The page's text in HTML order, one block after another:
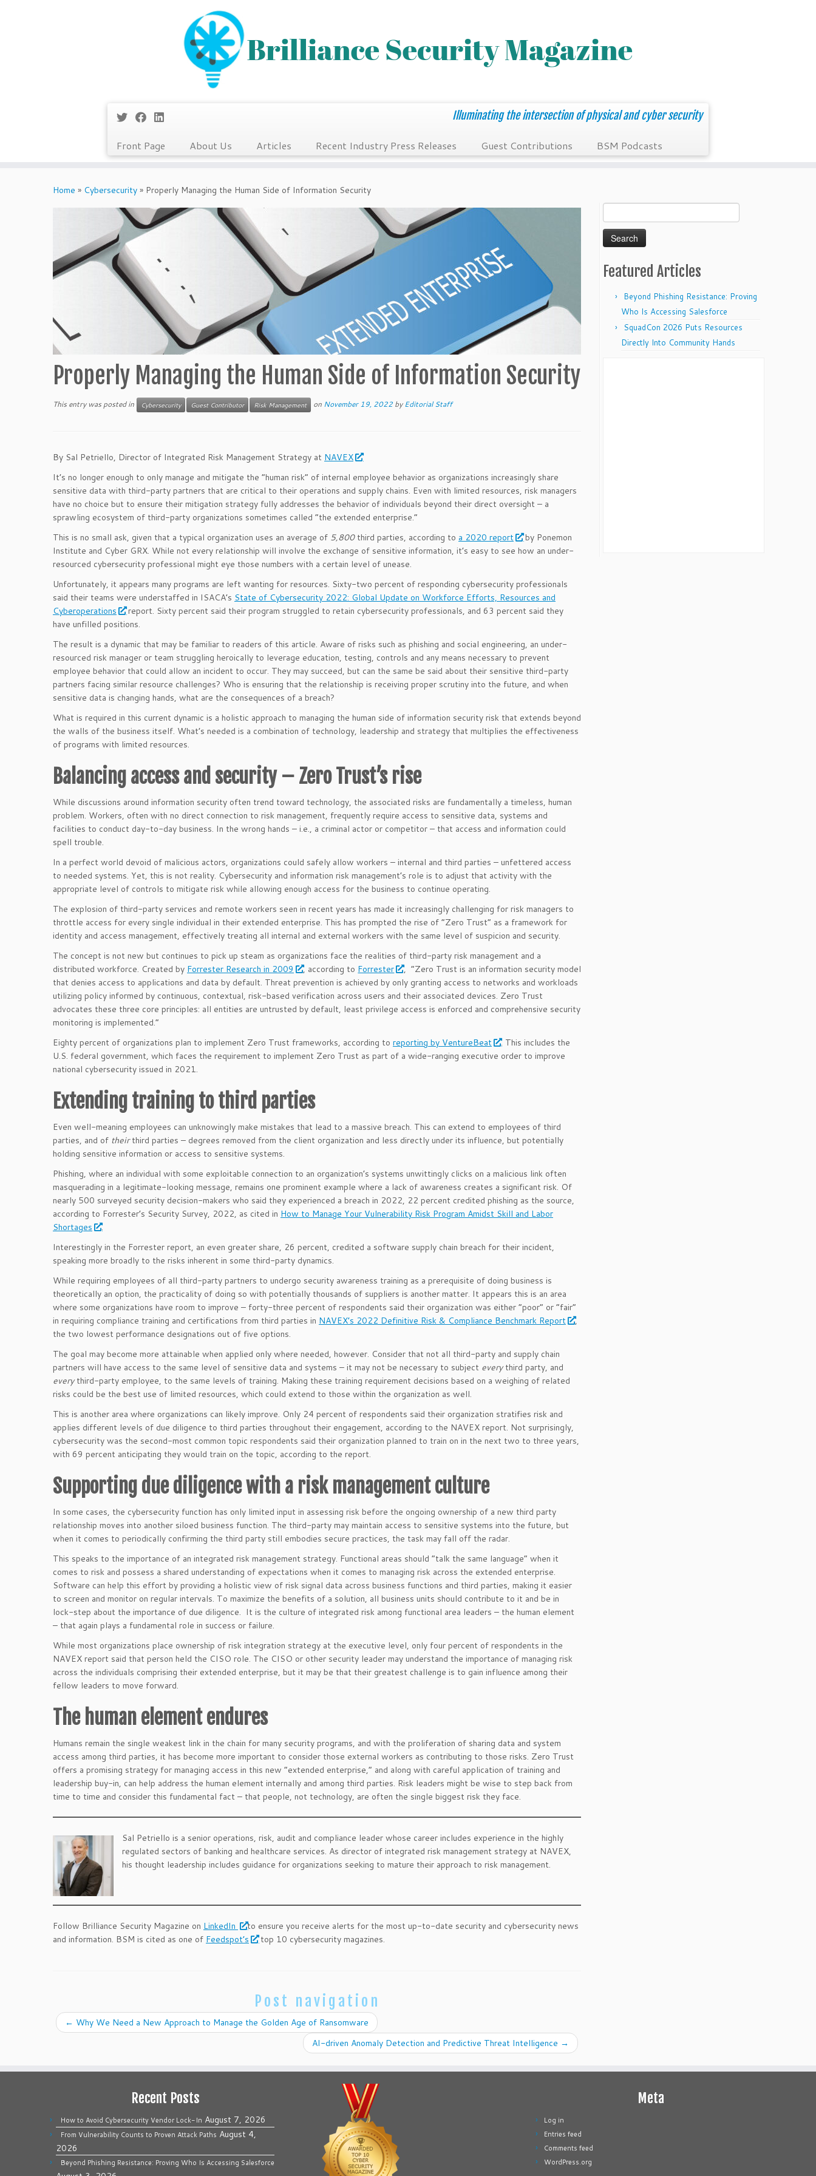
Illuminating the intersection of physical and cyber security
Front Page About Us Articles Recent Industry Press Releases Guest Contributions BSM Podcasts
Home » Cybersecurity » Properly Managing the Human Side of Information Security
Properly Managing the Human Side of Information Security
This entry was posted in Cybersecurity Guest Contributor Risk Management on November 19, 2022 byEditorial Staff
By Sal Petriello, Director of Integrated Risk Management Strategy at NAVEX
It’s no longer enough to only manage and mitigate the “human risk” of internal employee behavior as organizations increasingly share
sensitive data with third-party partners that are critical to their operations and supply chains. Even with limited resources, risk managers
have no choice but to ensure their mitigation strategy fully addresses the behavior of individuals beyond their direct oversight – a
sprawling ecosystem of third-party organizations sometimes called “the extended enterprise.”
This is no small ask, given that a typical organization uses an average of 5,800third parties, according to a 2020 report
by Ponemon
Institute and Cyber GRX. While not every relationship will involve the exchange of sensitive information, it’s easy to see how an under-
resourced cybersecurity professional might eye those numbers with a certain level of unease.
Unfortunately, it appears many programs are left wanting for resources. Sixty-two percent of responding cybersecurity professionals
said their teams were understaffed in ISACA’s State of Cybersecurity 2022: Global Update on Workforce Efforts, Resources and
Cyberoperations
report. Sixty percent said their program struggled to retain cybersecurity professionals, and 63 percent said they
have unfilled positions.
The result is a dynamic that may be familiar to readers of this article. Aware of risks such as phishing and social engineering, an under-
resourced risk manager or team struggling heroically to leverage education, testing, controls and any means necessary to prevent
employee behavior that could allow an incident to occur. They may succeed, but can the same be said about their sensitive third-party
partners facing similar resource challenges? Who is ensuring that the relationship is receiving proper scrutiny into the future, and when
sensitive data is changing hands, what are the consequences of a breach?
What is required in this current dynamic is a holistic approach to managing the human side of information security risk that extends beyond
the walls of the business itself. What’s needed is a combination of technology, leadership and strategy that multiplies the effectiveness
of programs with limited resources.
Balancing access and security – Zero Trust’s rise
While discussions around information security often trend toward technology, the associated risks are fundamentally a timeless, human
problem. Workers, often with no direct connection to risk management, frequently require access to sensitive data, systems and
facilities to conduct day-to-day business. In the wrong hands – i.e., a criminal actor or competitor – that access and information could
spell trouble.
In a perfect world devoid of malicious actors, organizations could safely allow workers – internal and third parties – unfettered access
to needed systems. Yet, this is not reality. Cybersecurity and information risk management’s role is to adjust that activity with the
appropriate level of controls to mitigate risk while allowing enough access for the business to continue operating.
The explosion of third-party services and remote workers seen in recent years has made it increasingly challenging for risk managers to
throttle access for every single individual in their extended enterprise. This has prompted the rise of “Zero Trust” as a framework for
identity and access management, effectively treating all internal and external workers with the same level of suspicion and security.
The concept is not new but continues to pick up steam as organizations face the realities of third-party risk management and a
distributed workforce. Created by Forrester Research in 2009 , according to Forrester
, “Zero Trust is an information security model
that denies access to applications and data by default. Threat prevention is achieved by only granting access to networks and workloads
utilizing policy informed by continuous, contextual, risk-based verification across users and their associated devices. Zero Trust
advocates these three core principles: all entities are untrusted by default, least privilege access is enforced and comprehensive security
monitoring is implemented.”
Eighty percent of organizations plan to implement Zero Trust frameworks, according to reporting by VentureBeat
. This includes the
U.S. federal government, which faces the requirement to implement Zero Trust as part of a wide-ranging executive order to improve
national cybersecurity issued in 2021.
Extending training to third parties
Even well-meaning employees can unknowingly make mistakes that lead to a massive breach. This can extend to employees of third
parties, and of theirthird parties – degrees removed from the client organization and less directly under its influence, but potentially
holding sensitive information or access to sensitive systems.
Phishing, where an individual with some exploitable connection to an organization’s systems unwittingly clicks on a malicious link often
masquerading in a legitimate-looking message, remains one prominent example where a lack of awareness creates a significant risk. Of
nearly 500 surveyed security decision-makers who said they experienced a breach in 2022, 22 percent credited phishing as the source,
according to Forrester’s Security Survey, 2022, as cited in How to Manage Your Vulnerability Risk Program Amidst Skill and Labor
Shortages
.
Interestingly in the Forrester report, an even greater share, 26 percent, credited a software supply chain breach for their incident,
speaking more broadly to the risks inherent in some third-party dynamics.
While requiring employees of all third-party partners to undergo security awareness training as a prerequisite of doing business is
theoretically an option, the practicality of doing so with potentially thousands of suppliers is another matter. It appears this is an area
where some organizations have room to improve – forty-three percent of respondents said their organization was either “poor” or “fair”
in requiring compliance training and certifications from third parties in NAVEX’s 2022 Definitive Risk & Compliance Benchmark Report
,
the two lowest performance designations out of five options.
The goal may become more attainable when applied only where needed, however. Consider that not all third-party and supply chain
partners will have access to the same level of sensitive data and systems – it may not be necessary to subject everythird party, and
everythird-party employee, to the same levels of training. Making these training requirement decisions based on a weighing of related
risks could be the best use of limited resources, which could extend to those within the organization as well.
This is another area where organizations can likely improve. Only 24 percent of respondents said their organization stratifies risk and
applies different levels of due diligence to third parties throughout their engagement, according to the NAVEX report. Not surprisingly,
cybersecurity was the second-most common topic respondents said their organization planned to train on in the next two to three years,
with 69 percent anticipating they would train on the topic, according to the report.
Supporting due diligence with a risk management culture
In some cases, the cybersecurity function has only limited input in assessing risk before the ongoing ownership of a new third party
relationship moves into another siloed business function. The third-party may maintain access to sensitive systems into the future, but
when it comes to periodically confirming the third party still embodies secure practices, the task may fall off the radar.
This speaks to the importance of an integrated risk management strategy. Functional areas should “talk the same language” when it
comes to risk and possess a shared understanding of expectations when it comes to managing risk across the extended enterprise.
Software can help this effort by providing a holistic view of risk signal data across business functions and third parties, making it easier
to screen and monitor on regular intervals. To maximize the benefits of a solution, all business units should contribute to it and be in
lock-step about the importance of due diligence. It is the culture of integrated risk among functional area leaders – the human element
– that again plays a fundamental role in success or failure.
While most organizations place ownership of risk integration strategy at the executive level, only four percent of respondents in the
NAVEX report said that person held the CISO role. The CISO or other security leader may understand the importance of managing risk
across the individuals comprising their extended enterprise, but it may be that their greatest challenge is to gain influence among their
fellow leaders to move forward.
The human element endures
Humans remain the single weakest link in the chain for many security programs, and with the proliferation of sharing data and system
access among third parties, it has become more important to consider those external workers as contributing to those risks. Zero Trust
offers a promising strategy for managing access in this new “extended enterprise,” and along with careful application of training and
leadership buy-in, can help address the human element internally and among third parties. Risk leaders might be wise to step back from
time to time and consider this fundamental fact – that people, not technology, are often the single biggest risk they face.
Sal Petriello is a senior operations, risk, audit and compliance leader whose career includes experience in the highly
regulated sectors of banking and healthcare services. As director of integrated risk management strategy at NAVEX,
his thought leadership includes guidance for organizations seeking to mature their approach to risk management.
Follow Brilliance Security Magazine on LinkedIn
to ensure you receive alerts for the most up-to-date security and cybersecurity news
and information. BSM is cited as one of Feedspot’s top 10 cybersecurity magazines.
Post navigation
← Why We Need a New Approach to Manage the Golden Age of Ransomware
AI-driven Anomaly Detection and Predictive Threat Intelligence →
for:
Featured Articles
Beyond Phishing Resistance: Proving
Who Is Accessing Salesforce
SquadCon 2026 Puts Resources
Directly Into Community Hands
Recent Posts
How to Avoid Cybersecurity Vendor Lock-In August 7, 2026
From Vulnerability Counts to Proven Attack Paths August 4,
2026
Beyond Phishing Resistance: Proving Who Is Accessing Salesforce
Meta
Log in
Entries feed
Comments feed
WordPress.org